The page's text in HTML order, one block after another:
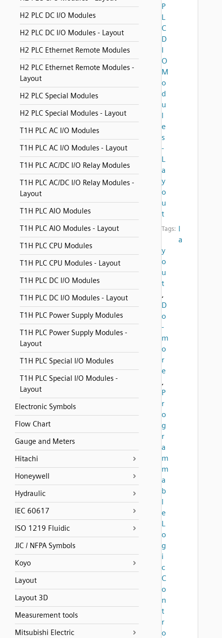
H2 PLC DC I/O Modules
H2 PLC DC I/O Modules - Layout
H2 PLC Ethernet Remote Modules
H2 PLC Ethernet Remote Modules -
Layout
H2 PLC Special Modules
H2 PLC Special Modules - Layout
T1H PLC AC I/O Modules
T1H PLC AC I/O Modules - Layout
T1H PLC AC/DC I/O Relay Modules
T1H PLC AC/DC I/O Relay Modules -
Layout
T1H PLC AIO Modules
T1H PLC AIO Modules - Layout
T1H PLC CPU Modules
T1H PLC CPU Modules - Layout
T1H PLC DC I/O Modules
T1H PLC DC I/O Modules - Layout
T1H PLC Power Supply Modules
T1H PLC Power Supply Modules -
Layout
T1H PLC Special I/O Modules
T1H PLC Special I/O Modules -
Layout
Electronic Symbols
Flow Chart
Gauge and Meters
Hitachi
Honeywell
Hydraulic
IEC 60617
ISO 1219 Fluidic
JIC / NFPA Symbols
Koyo
Layout
Layout 3D
Measurement tools
Mitsubishi Electric
P
L
C
D
I
O
M
o
d
u
l
e
s
-
L
a
y
o
u
t
Tags: l
a
y
o
u
t
,
D
o
-
m
o
r
e
,
P
r
o
g
r
a
m
m
a
b
l
e
L
o
g
i
c
C
o
n
t
r
o